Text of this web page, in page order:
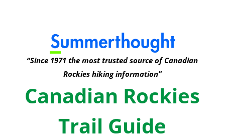
“Since 1971 the most trusted source of Canadian
Rockies hiking information”
Canadian Rockies
Trail Guide